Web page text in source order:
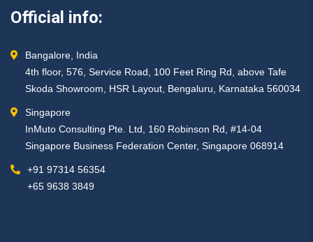
Official info:
Bangalore, India
4th floor, 576, Service Road, 100 Feet Ring Rd, above Tafe
Skoda Showroom, HSR Layout, Bengaluru, Karnataka 560034
Singapore
InMuto Consulting Pte. Ltd, 160 Robinson Rd, #14-04
Singapore Business Federation Center, Singapore 068914
+91 97314 56354 ​
+65 9638 3849